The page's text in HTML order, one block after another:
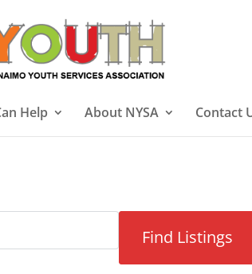
Help About NYSA Contact